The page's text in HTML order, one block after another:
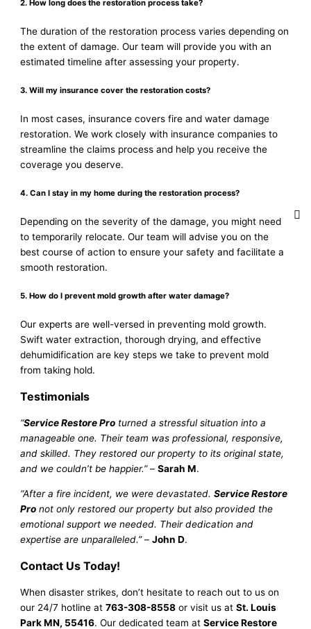
2. How long does the restoration process take?
The duration of the restoration process varies depending on
the extent of damage. Our team will provide you with an
estimated timeline after assessing your property.
3. Will my insurance cover the restoration costs?
In most cases, insurance covers fire and water damage
restoration. We work closely with insurance companies to
streamline the claims process and help you receive the
coverage you deserve.
4. Can I stay in my home during the restoration process?
Depending on the severity of the damage, you might need
to temporarily relocate. Our team will advise you on the
best course of action to ensure your safety and facilitate a
smooth restoration.
5. How do I prevent mold growth after water damage?
Our experts are well-versed in preventing mold growth.
Swift water extraction, thorough drying, and effective
dehumidification are key steps we take to prevent mold
from taking hold.
Testimonials
“Service Restore Pro turned a stressful situation into a
manageable one. Their team was professional, responsive,
and skilled. They restored our property to its original state,
and we couldn’t be happier.”–Sarah M.
“After a fire incident, we were devastated.Service Restore
Pro not only restored our property but also provided the
emotional support we needed. Their dedication and
expertise are unparalleled.”–John D.
Contact Us Today!
When disaster strikes, don’t hesitate to reach out to us on
our 24/7 hotline at763-308-8558 or visit us atSt. Louis
Park MN, 55416. Our dedicated team atService Restore